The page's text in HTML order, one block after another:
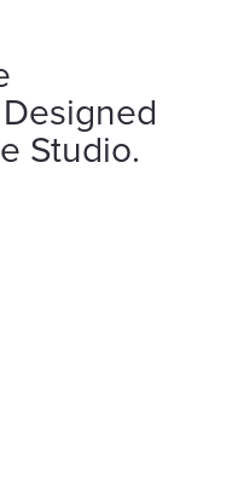
Studio.